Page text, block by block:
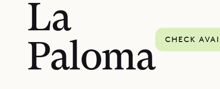
La
Paloma
CHECK